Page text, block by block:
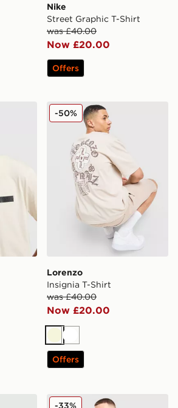
Nike
Street Graphic T-Shirt
was £40.00
Now £20.00
Offers
Shirt Lorenzo Insignia T-Shirt
Lorenzo
Insignia T-Shirt
was £40.00
Now £20.00
-50%
BeigeWhite
Offers
Rock T-ShirtOn Running Club T-Shirt
-33%